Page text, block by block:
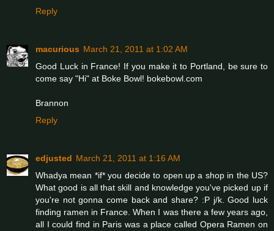
Reply
macurious March 21, 2011 at 1:02 AM
Good Luck in France! If you make it to Portland, be sure to
come say "Hi" at Boke Bowl! bokebowl.com
Brannon
Reply
edjusted March 21, 2011 at 1:16 AM
Whadya mean *if* you decide to open up a shop in the US?
What good is all that skill and knowledge you've picked up if
you're not gonna come back and share? :P j/k. Good luck
finding ramen in France. When I was there a few years ago,
all I could find in Paris was a place called Opera Ramen on